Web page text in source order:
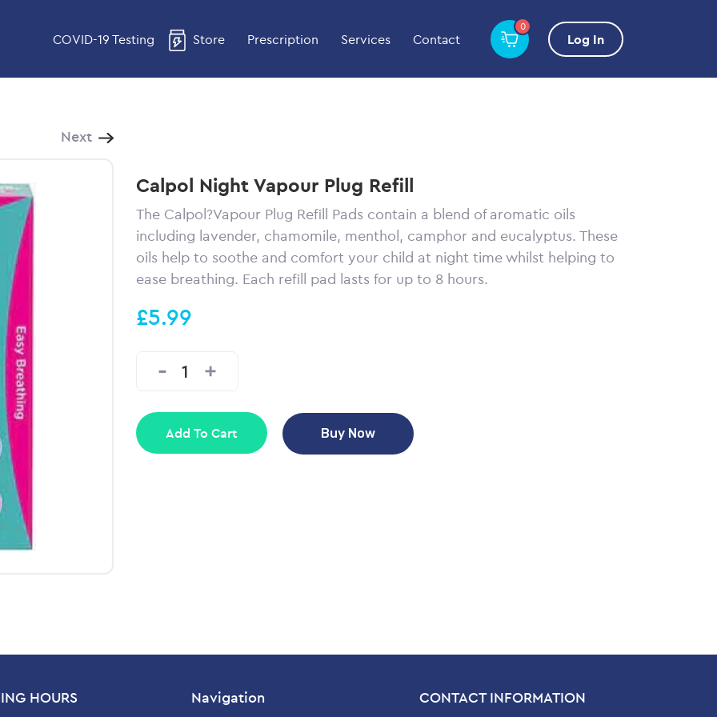
COVID-19 Testing Store Prescription Services Contact
0
Log In
Next
Calpol Night Vapour Plug Refill
The Calpol?Vapour Plug Refill Pads contain a blend of aromatic oils
including lavender, chamomile, menthol, camphor and eucalyptus. These
oils help to soothe and comfort your child at night time whilst helping to
ease breathing. Each refill pad lasts for up to 8 hours.
£5.99
Add To Cart Buy Now
HOURS Navigation CONTACT INFORMATION